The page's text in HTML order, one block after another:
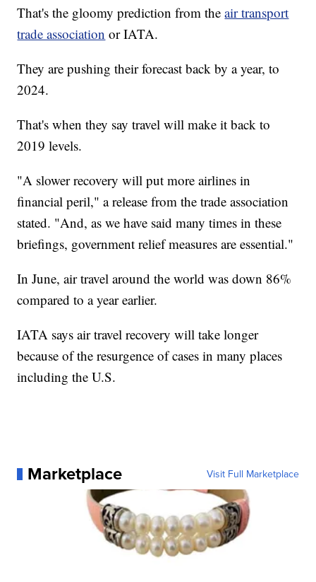
That's the gloomy prediction from theair transport
trade association or IATA.
They are pushing their forecast back by a year, to
2024.
That's when they say travel will make it back to
2019 levels.
"A slower recovery will put more airlines in
financial peril," a release from the trade association
stated. "And, as we have said many times in these
briefings, government relief measures are essential."
In June, air travel around the world was down 86%
compared to a year earlier.
IATA says air travel recovery will take longer
because of the resurgence of cases in many places
including the U.S.
Marketplace Visit Full Marketplace